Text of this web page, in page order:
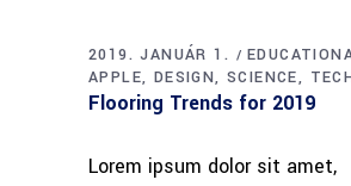
2019. JANUÁR 1.
APPLE
DESIGN SCIENCE
Flooring Trends for 2019
Lorem ipsum dolor sit amet,